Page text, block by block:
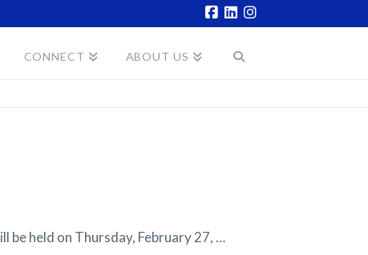
CONNECT ABOUT US
held on Thursday, February 27, …